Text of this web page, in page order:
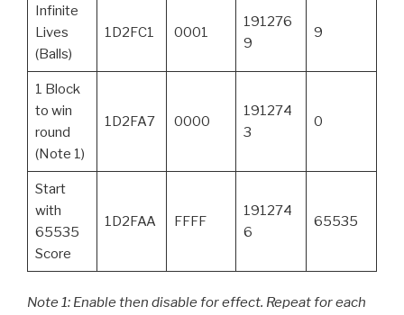
Infinite
Lives
(Balls)
1D2FC1 0001
191276
9
9
1 Block
to win
round
(Note 1)
1D2FA7 0000
191274
3
0
Start
with
65535
Score
1D2FAA FFFF
191274
6
65535
Note 1: Enable then disable for effect. Repeat for each